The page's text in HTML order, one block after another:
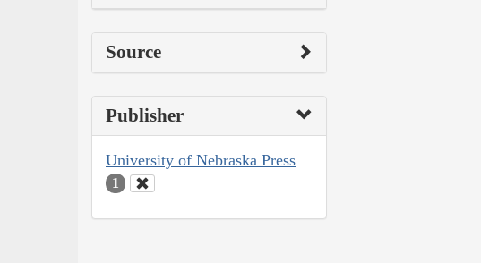
Source
Publisher
University of Nebraska Press
1